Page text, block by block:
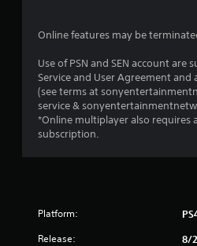
Online features may be
Use of PSN and SEN account are
Service and User Agreement and
(see terms at
service &
*Online multiplayer also requires
subscription.
Platform:
Release: 8/